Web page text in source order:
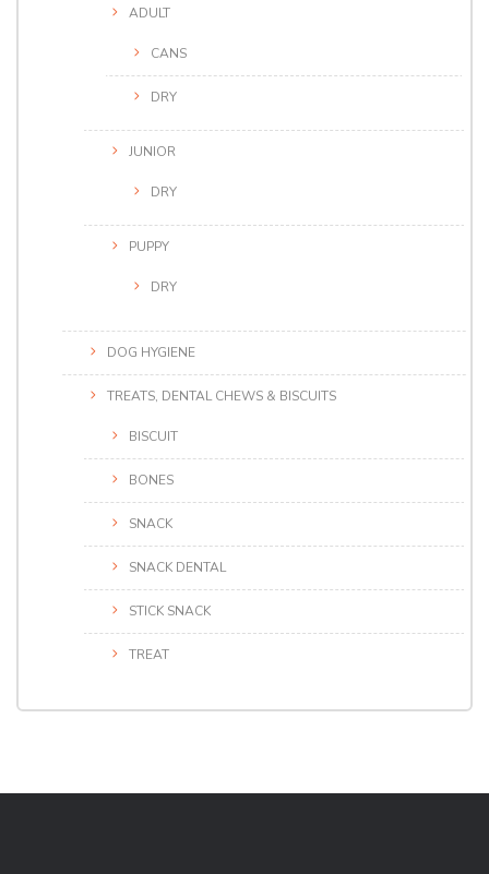
ADULT
CANS
DRY
JUNIOR
DRY
PUPPY
DRY
DOG HYGIENE
TREATS, DENTAL CHEWS & BISCUITS
BISCUIT
BONES
SNACK
SNACK DENTAL
STICK SNACK
TREAT